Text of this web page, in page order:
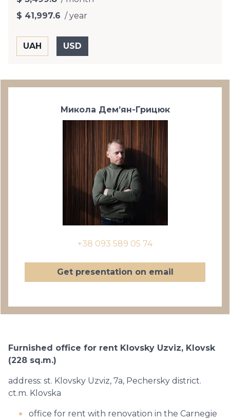
$ 41,997.6 / year
Микола Дем’ян-Грицюк
+38 093 589 05 74
Get presentation on email
Furnished office for rent Klovsky Uzviz, Klovsk
(228 sq.m.)
address: st. Klovsky Uzviz, 7a, Pechersky district.
ct.m. Klovska
office for rent with renovation in the Carnegie